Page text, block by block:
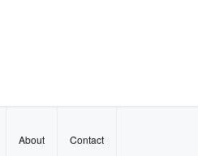
About Contact